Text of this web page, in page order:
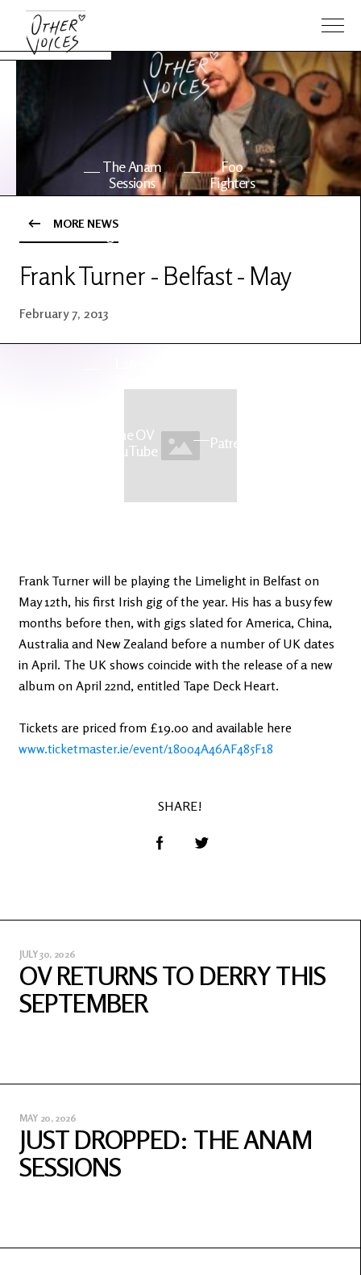
The Anam
Sessions
Foo
Fighters
OV Series
The OV
YouTube
Patreon
MORE NEWS
Frank Turner - Belfast - May
February 7, 2013
Frank Turner will be playing the Limelight in Belfast on
May 12th, his first Irish gig of the year. His has a busy few
months before then, with gigs slated for America, China,
Australia and New Zealand before a number of UK dates
in April. The UK shows coincide with the release of a new
album on April 22nd, entitled Tape Deck Heart.
Tickets are priced from £19.00 and available here
www.ticketmaster.ie/event/18004A46AF485F18
SHARE!
JULY 30, 2026
OV RETURNS TO DERRY THIS
SEPTEMBER
MAY 20, 2026
JUST DROPPED: THE ANAM
SESSIONS